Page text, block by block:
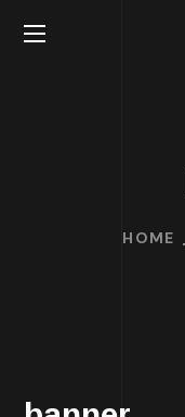
HOME